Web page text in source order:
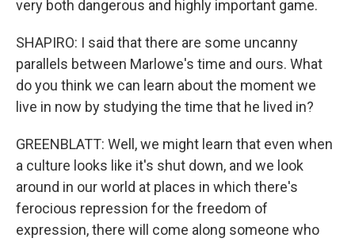
very both dangerous and highly important game.
SHAPIRO: I said that there are some uncanny
parallels between Marlowe's time and ours. What
do you think we can learn about the moment we
live in now by studying the time that he lived in?
GREENBLATT: Well, we might learn that even when
a culture looks like it's shut down, and we look
around in our world at places in which there's
ferocious repression for the freedom of
expression, there will come along someone who